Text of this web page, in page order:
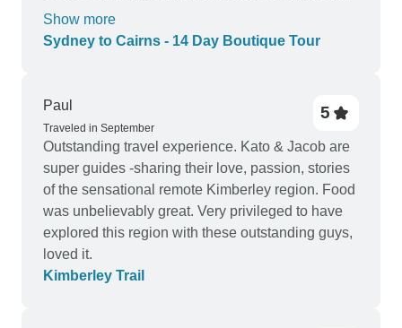
recommendation.
Show more
Sydney to Cairns - 14 Day Boutique Tour
Paul
Traveled in September
5
Outstanding travel experience. Kato & Jacob are
super guides -sharing their love, passion, stories
of the sensational remote Kimberley region. Food
was unbelievably great. Very privileged to have
explored this region with these outstanding guys,
loved it.
Kimberley Trail